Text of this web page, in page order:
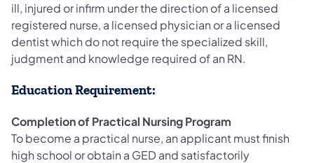
ill, injured or infirm under the direction of a licensed
registered nurse, a licensed physician or a licensed
dentist which do not require the specialized skill,
judgment and knowledge required of an RN.
Education Requirement:
Completion of Practical Nursing Program
To become a practical nurse, an applicant must finish
high school or obtain a GED and satisfactorily